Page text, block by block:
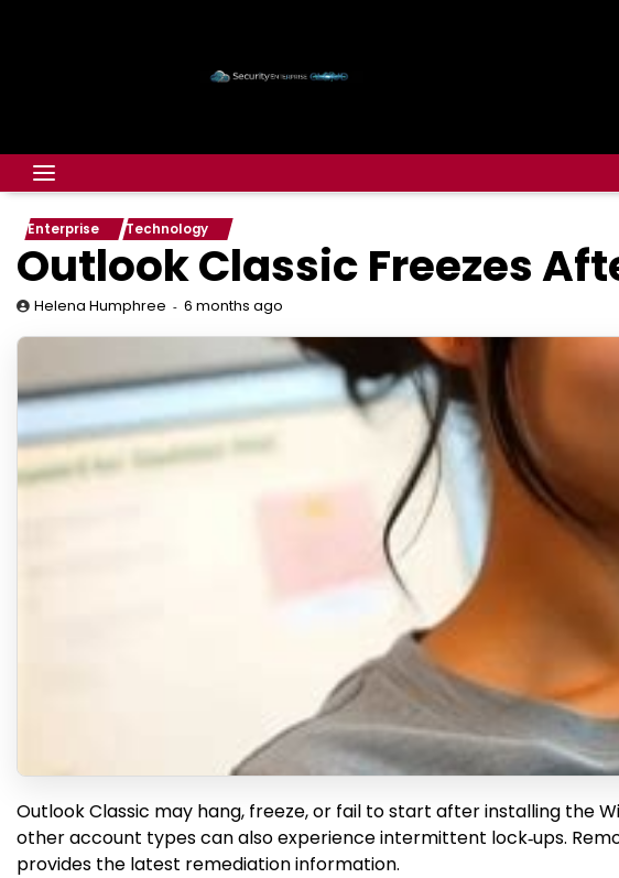
Enterprise Technology
Outlook Classic Freezes
Helena Humphree 6 months ago
Outlook Classic may hang, freeze, or fail to start after installing the
other account types can also experience intermittent lock‑ups.
provides the latest remediation information.